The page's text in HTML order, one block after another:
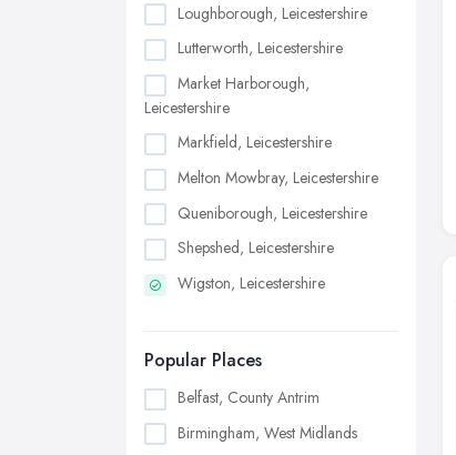
Loughborough, Leicestershire
Lutterworth, Leicestershire
Market Harborough,
Leicestershire
Markfield, Leicestershire
Melton Mowbray, Leicestershire
Queniborough, Leicestershire
Shepshed, Leicestershire
Wigston, Leicestershire
Popular Places
Belfast, County Antrim
Birmingham, West Midlands